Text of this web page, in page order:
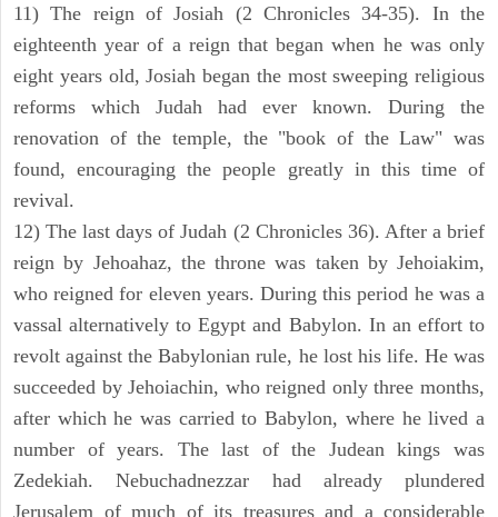
11) The reign of Josiah (2 Chronicles 34-35). In the
eighteenth year of a reign that began when he was only
eight years old, Josiah began the most sweeping religious
reforms which Judah had ever known. During the
renovation of the temple, the "book of the Law" was
found, encouraging the people greatly in this time of
revival.
12) The last days of Judah (2 Chronicles 36). After a brief
reign by Jehoahaz, the throne was taken by Jehoiakim,
who reigned for eleven years. During this period he was a
vassal alternatively to Egypt and Babylon. In an effort to
revolt against the Babylonian rule, he lost his life. He was
succeeded by Jehoiachin, who reigned only three months,
after which he was carried to Babylon, where he lived a
number of years. The last of the Judean kings was
Zedekiah. Nebuchadnezzar had already plundered
Jerusalem of much of its treasures and a considerable